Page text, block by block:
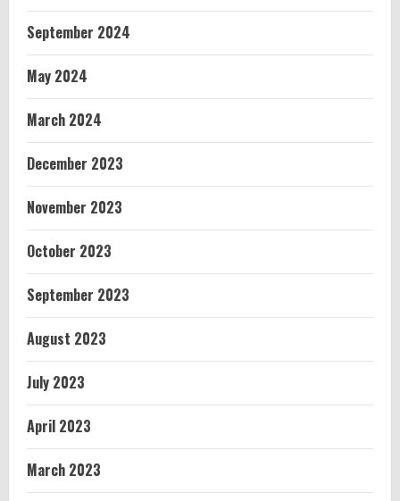
September 2024
May 2024
March 2024
December 2023
November 2023
October 2023
September 2023
August 2023
July 2023
April 2023
March 2023